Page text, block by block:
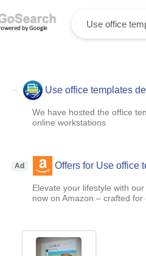
Use office templates
We have hosted the office
online workstations
Ad Offers for Use office
Elevate your lifestyle with
now on Amazon – crafted